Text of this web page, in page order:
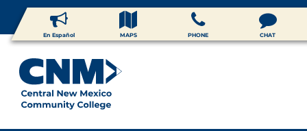
En Español MAPS PHONE CHAT